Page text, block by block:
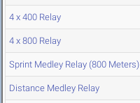
4 x 400 Relay
4 x 800 Relay
Sprint Medley Relay (800 Meters)
Distance Medley Relay